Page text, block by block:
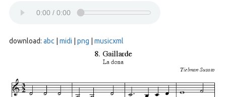
download: abc midi png musicxml